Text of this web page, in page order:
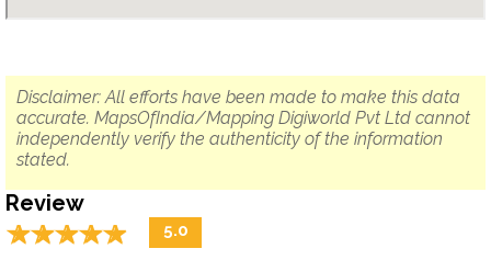
Disclaimer: All efforts have been made to make this data
accurate. MapsOfIndia/Mapping Digiworld Pvt Ltd cannot
independently verify the authenticity of the information
stated.
Review
☆☆☆☆☆
★★★★★ 5.0